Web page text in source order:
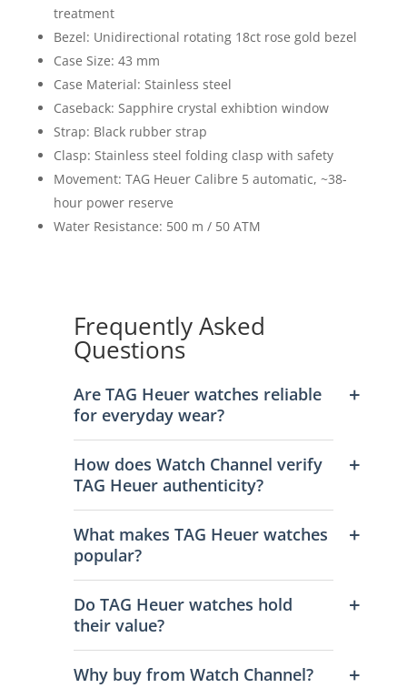
treatment
Bezel: Unidirectional rotating 18ct rose gold bezel
Case Size: 43 mm
Case Material: Stainless steel
Caseback: Sapphire crystal exhibtion window
Strap: Black rubber strap
Clasp: Stainless steel folding clasp with safety
Movement: TAG Heuer Calibre 5 automatic, ~38-
hour power reserve
Water Resistance: 500 m / 50 ATM
Frequently Asked
Questions
Are TAG Heuer watches reliable
for everyday wear?
How does Watch Channel verify
TAG Heuer authenticity?
What makes TAG Heuer watches
popular?
Do TAG Heuer watches hold
their value?
Why buy from Watch Channel?